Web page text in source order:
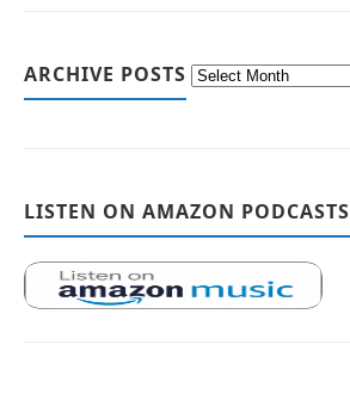
ARCHIVE POSTS
LISTEN ON AMAZON PODCASTS